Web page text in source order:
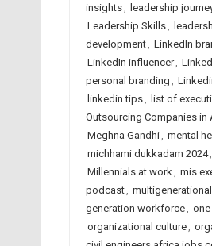
insights, leadership
Leadership Skills,
development, LinkedIn
LinkedIn influencer,
personal branding ,
linkedin tips, list of
Outsourcing Companies in
Meghna Gandhi, mental
michhami dukkadam 2024,
Millennials at work, mis
podcast,
generation workforce,
organizational culture,